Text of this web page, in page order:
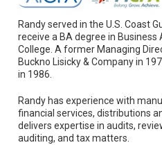
Randy served in the U.S. Coast
receive a BA degree in
College. A former Managing
Buckno Lisicky & Company in
in 1986.
Randy has experience with
financial services, distributions
delivers expertise in audits,
auditing, and tax matters.